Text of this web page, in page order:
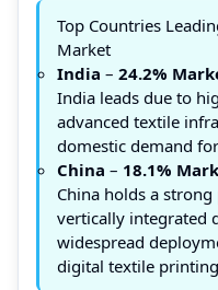
Top Countries
Market
India – 24.2%
India leads due to
advanced textile
domestic demand
China – 18.1%
China holds a
vertically integrated
widespread
digital textile